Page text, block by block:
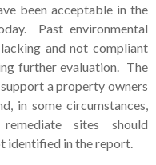
been acceptable in the
Past environmental
and not compliant
further evaluation. The
a property owners
in some circumstances,
sites should
identified in the report.